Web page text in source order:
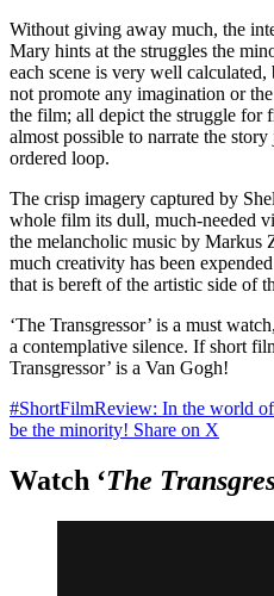
Without giving away much, the
Mary hints at the struggles the
each scene is very well
not promote any imagination or
the film; all depict the struggle for
almost possible to narrate the
ordered loop.
The crisp imagery captured by
whole film its dull, much-needed
the melancholic music by Markus
much creativity has been
that is bereft of the artistic side of
‘The Transgressor’ is a must
a contemplative silence. If short
Transgressor’ is a Van Gogh!
#ShortFilmReview: In the world
be the minority! Share on X
Watch ‘The